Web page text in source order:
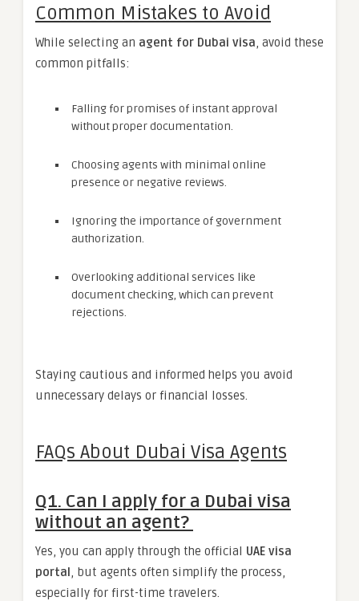
Common Mistakes to Avoid
While selecting an agent for Dubai visa, avoid these
common pitfalls:
Falling for promises of instant approval
without proper documentation.
Choosing agents with minimal online
presence or negative reviews.
Ignoring the importance of government
authorization.
Overlooking additional services like
document checking, which can prevent
rejections.
Staying cautious and informed helps you avoid
unnecessary delays or financial losses.
FAQs About Dubai Visa Agents
Q1. Can I apply for a Dubai visa
without an agent?
Yes, you can apply through the official UAE visa
portal, but agents often simplify the process,
especially for first-time travelers.